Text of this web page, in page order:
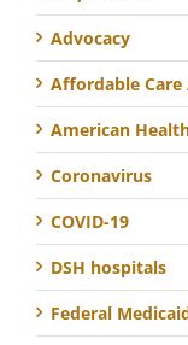
Advocacy
Affordable Care
American
Coronavirus
COVID-19
DSH hospitals
Federal